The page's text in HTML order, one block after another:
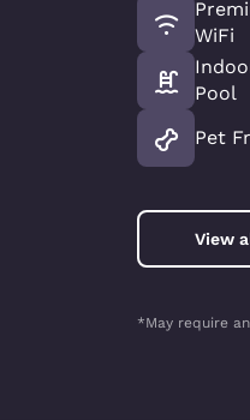
WiFi
Pool
Pet
View
*May require